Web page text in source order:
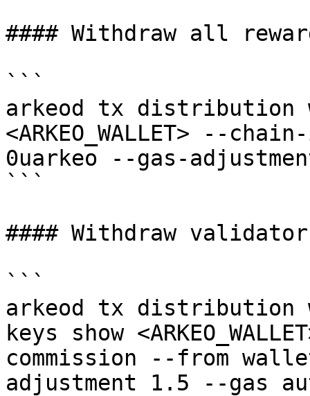
#### Withdraw all
```
arkeod tx distribution
<ARKEO_WALLET> --
0uarkeo --gas-
```
#### Withdraw
```
arkeod tx distribution
keys show
commission --from
adjustment 1.5 --gas